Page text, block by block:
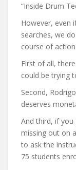
“Inside Drum
However, even
searches, we
course of action.
First of all,
could be trying
Second,
deserves
And third, if you
missing out on
to ask the
75 students